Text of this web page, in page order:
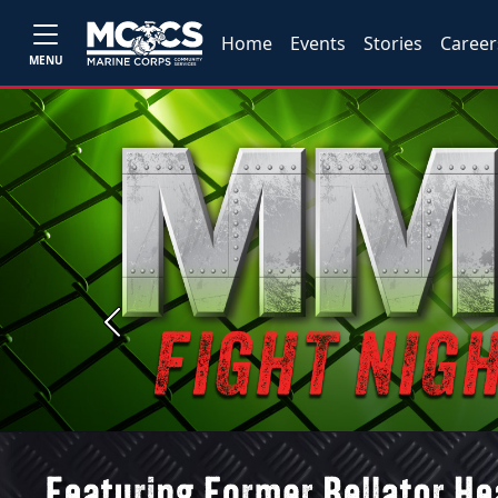
MENU
Home Events Stories
Previous